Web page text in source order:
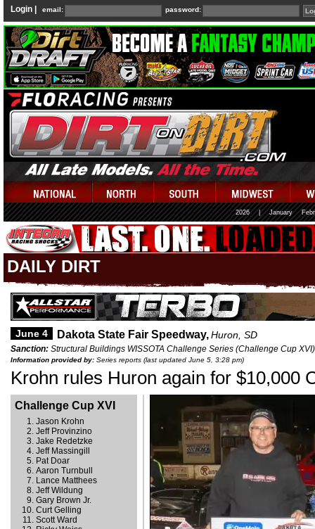
Login | email: password:
2026 January
DAILY DIRT
June 4 Dakota State Fair Speedway,Huron, SD
Sanction: Structural Buildings WISSOTA Challenge Series (Challenge Cup
Information provided by: Series reports (last updated June 5, 3:28 pm)
Krohn rules Huron again for $10,000
Challenge Cup XVI
Jason Krohn
Jeff Provinzino
Jake Redetzke
Jeff Massingill
Pat Doar
Aaron Turnbull
Lance Matthees
Jeff Wildung
Gary Brown Jr.
Curt Gelling
Scott Ward